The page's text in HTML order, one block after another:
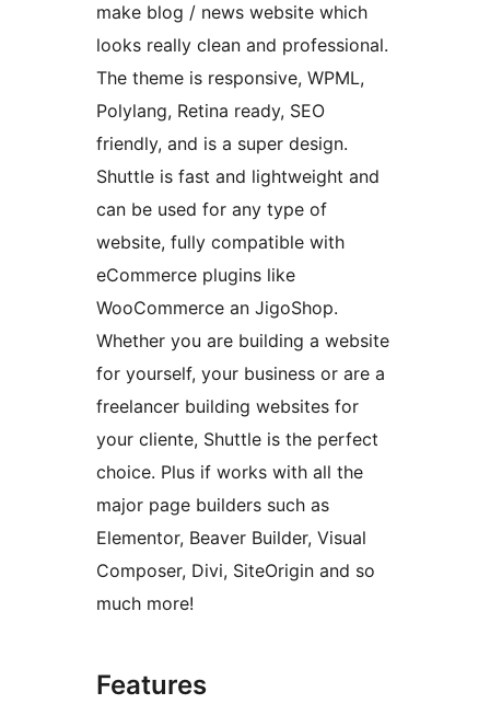
make blog / news website which
looks really clean and professional.
The theme is responsive, WPML,
Polylang, Retina ready, SEO
friendly, and is a super design.
Shuttle is fast and lightweight and
can be used for any type of
website, fully compatible with
eCommerce plugins like
WooCommerce an JigoShop.
Whether you are building a website
for yourself, your business or are a
freelancer building websites for
your cliente, Shuttle is the perfect
choice. Plus if works with all the
major page builders such as
Elementor, Beaver Builder, Visual
Composer, Divi, SiteOrigin and so
much more!
Features